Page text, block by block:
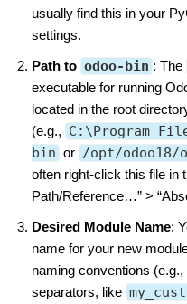
usually find this in your
settings.
Path to odoo-bin : The
executable for running
located in the root
(e.g., C:\Program
bin or /opt/odoo18/
often right-click this file in
Path/Reference…” >
Desired Module Name:
name for your new
naming conventions
separators, like